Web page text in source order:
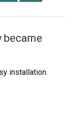
became
installation.